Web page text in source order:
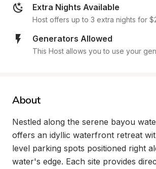
Extra Nights Available
Host offers up to 3 extra nights for
Generators Allowed
This Host allows you to use your
About
Nestled along the serene bayou
offers an idyllic waterfront retreat
level parking spots positioned right
water's edge. Each site provides